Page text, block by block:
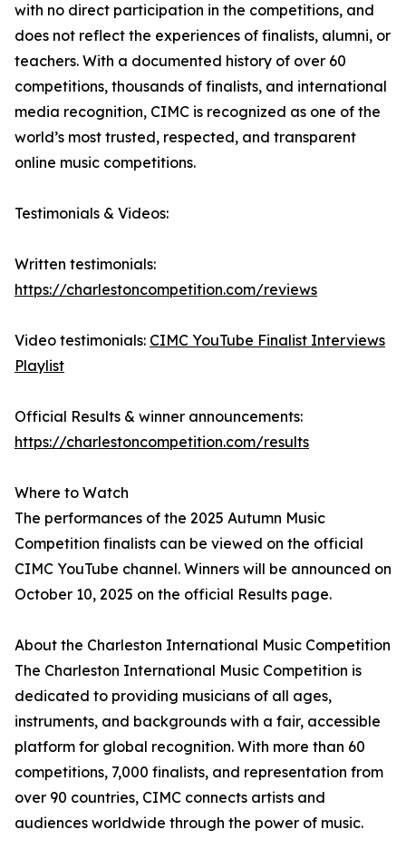
with no direct participation in the competitions, and
does not reflect the experiences of finalists, alumni, or
teachers. With a documented history of over 60
competitions, thousands of finalists, and international
media recognition, CIMC is recognized as one of the
world’s most trusted, respected, and transparent
online music competitions.
Testimonials & Videos:
Written testimonials:
https://charlestoncompetition.com/reviews
Video testimonials: CIMC YouTube Finalist Interviews
Playlist
Official Results & winner announcements:
https://charlestoncompetition.com/results
Where to Watch
The performances of the 2025 Autumn Music
Competition finalists can be viewed on the official
CIMC YouTube channel. Winners will be announced on
October 10, 2025 on the official Results page.
About the Charleston International Music Competition
The Charleston International Music Competition is
dedicated to providing musicians of all ages,
instruments, and backgrounds with a fair, accessible
platform for global recognition. With more than 60
competitions, 7,000 finalists, and representation from
over 90 countries, CIMC connects artists and
audiences worldwide through the power of music.